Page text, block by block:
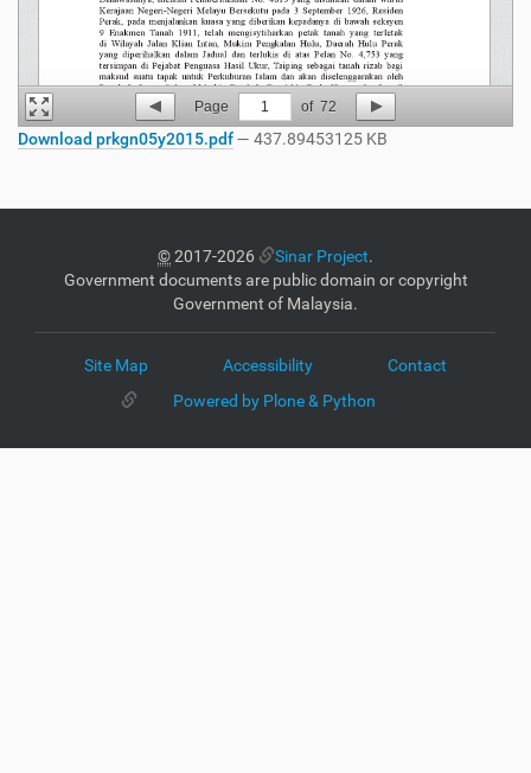
Page 1 of 72
Download prkgn05y2015.pdf— 437.89453125 KB
©2017-2026 Sinar Project.
Government documents are public domain or copyright
Government of Malaysia.
Site Map Accessibility
Contact
Powered by Plone & Python